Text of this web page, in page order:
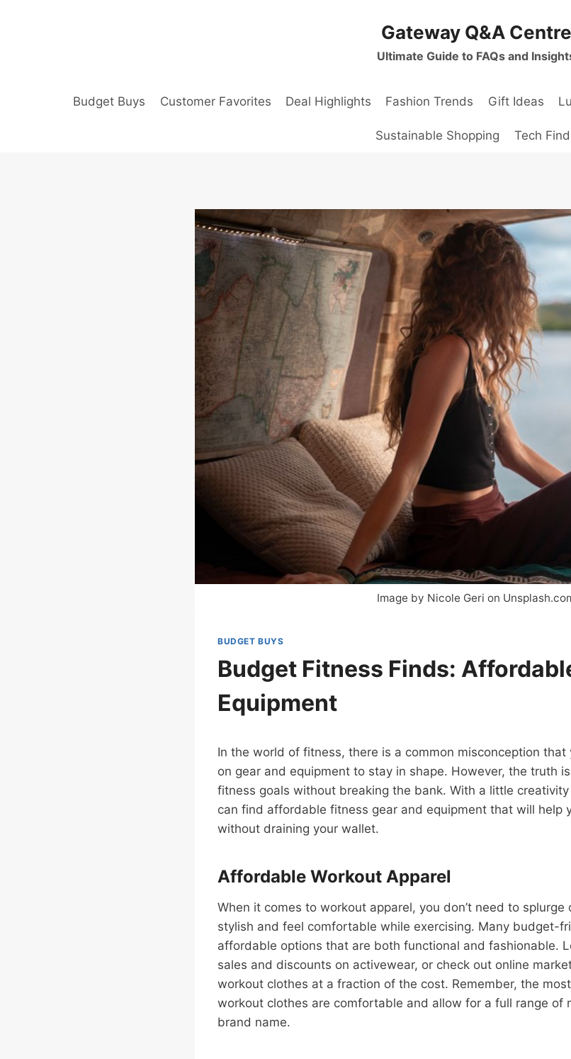
Gateway Q&A Centre
Ultimate Guide to FAQs and
Budget Buys Customer Favorites Deal Highlights Fashion Trends Gift Ideas
Sustainable Shopping Tech
Image by Nicole Geri on
BUDGET BUYS
Budget Fitness Finds:
Equipment
In the world of fitness, there is a common misconception
on gear and equipment to stay in shape. However, the truth
fitness goals without breaking the bank. With a little
can find affordable fitness gear and equipment that will help
without draining your wallet.
Affordable Workout Apparel
When it comes to workout apparel, you don’t need to
stylish and feel comfortable while exercising. Many budget-
affordable options that are both functional and fashionable.
sales and discounts on activewear, or check out online
workout clothes at a fraction of the cost. Remember, the
workout clothes are comfortable and allow for a full range of
brand name.